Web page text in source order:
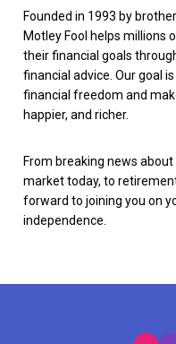
Founded in 1993 by
Motley Fool helps millions
their financial goals
financial advice. Our goal
financial freedom and
happier, and richer.
From breaking news
market today, to
forward to joining you on
independence.